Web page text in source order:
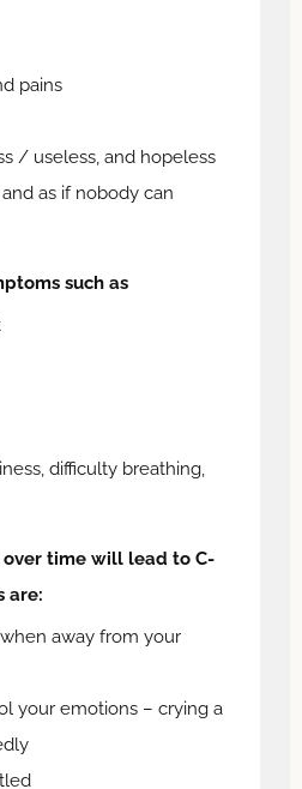
pains
/ useless, and hopeless
as if nobody can
such as
difficulty breathing,
over time will lead to C-
are:
away from your
your emotions – crying a